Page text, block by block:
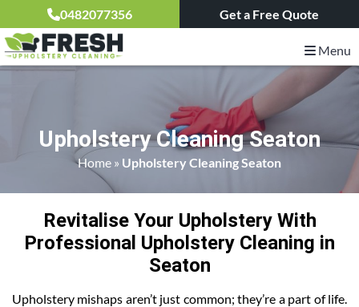
0482077356 Get a Free Quote
Menu
Upholstery Cleaning Seaton
Home » Upholstery Cleaning Seaton
Revitalise Your Upholstery With
Professional Upholstery Cleaning in
Seaton
Upholstery mishaps aren’t just common; they’re a part of life.